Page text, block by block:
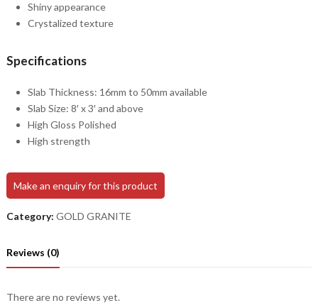
Shiny appearance
Crystalized texture
Specifications
Slab Thickness: 16mm to 50mm available
Slab Size: 8′ x 3′ and above
High Gloss Polished
High strength
Make an enquiry for this product
Category: GOLD GRANITE
Reviews (0)
There are no reviews yet.